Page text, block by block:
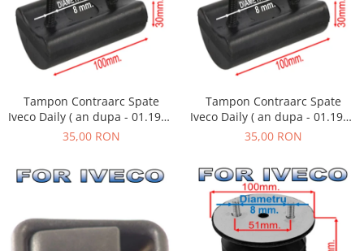
Tampon Contraarc Spate
Iveco Daily ( an dupa - 01.1990
) M2.1
35,00 RON
Tampon Contraarc Spate
Iveco Daily ( an dupa - 01.1990
) M2.1
35,00 RON